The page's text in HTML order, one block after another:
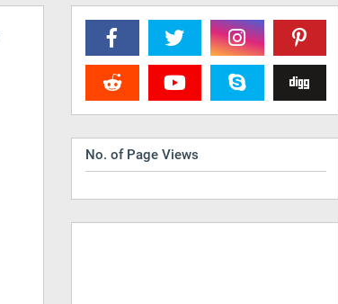
No. of Page Views